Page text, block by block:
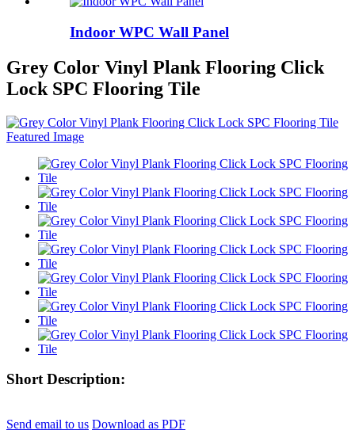
Indoor WPC Wall Panel
Grey Color Vinyl Plank Flooring Click
Lock SPC Flooring Tile
Short Description:
Send email to us Download as PDF